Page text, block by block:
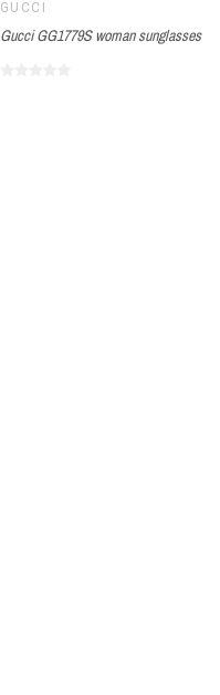
GUCCI
Gucci GG1779S woman sunglasses